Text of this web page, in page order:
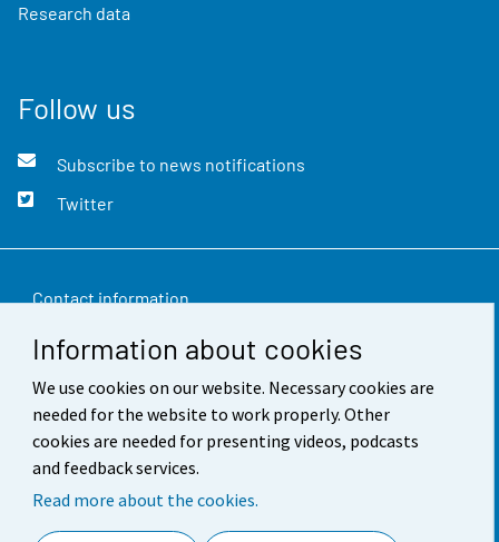
Information about cookies
We use cookies on our website. Necessary cookies are
needed for the website to work properly. Other
cookies are needed for presenting videos, podcasts
and feedback services.
Read more about the cookies.
Research data
Follow us
Subscribe to news notifications
Twitter
Contact information
Feedback
Terms of use
Data protection
Accessibility